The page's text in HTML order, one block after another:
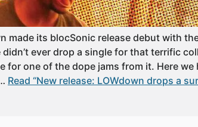
made its blocSonic release debut with
didn’t ever drop a single for that terrific
for one of the dope jams from it. Here we
Read “New release: LOWdown drops a